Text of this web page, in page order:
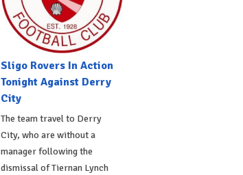
Sligo Rovers In Action
Tonight Against Derry
City
The team travel to Derry
City, who are without a
manager following the
dismissal of Tiernan Lynch